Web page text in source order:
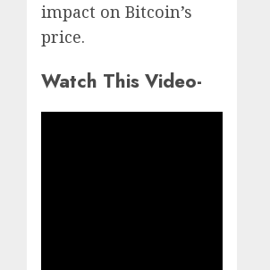
impact on Bitcoin’s
price.
Watch This Video-